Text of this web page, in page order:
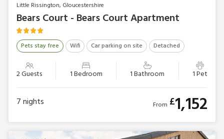
Little Rissington, Gloucestershire
Bears Court - Bears Court Apartment
Pets stay free Wifi Car parking on site Detached
2 Guests 1 Bedroom 1 Bathroom 1 Pet
7nights From £1,152